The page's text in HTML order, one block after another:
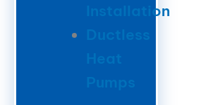
Installation
Ductless
Heat